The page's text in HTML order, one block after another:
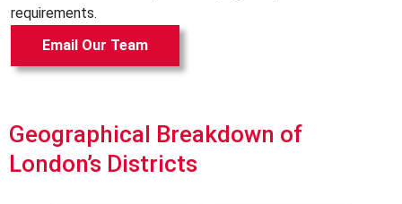
requirements.
Email Our Team
Geographical Breakdown of
London’s Districts